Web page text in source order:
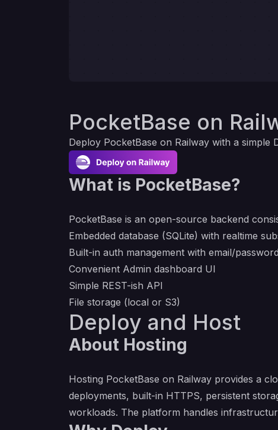
PocketBase on
Deploy PocketBase on Railway with a simple
What is PocketBase?
PocketBase is an open-source backend
Embedded database (SQLite) with realtime
Built-in auth management with email/
Convenient Admin dashboard UI
Simple REST-ish API
File storage (local or S3)
Deploy and Host
About Hosting
Hosting PocketBase on Railway provides a
deployments, built-in HTTPS, persistent
workloads. The platform handles